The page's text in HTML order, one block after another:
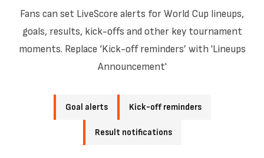
Fans can set LiveScore alerts for World Cup lineups,
goals, results, kick-offs and other key tournament
moments. Replace ‘Kick-off reminders’ with 'Lineups
Announcement'
Goal alerts Kick-off reminders
Result notifications